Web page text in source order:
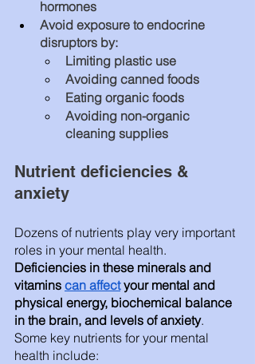
hormones
Avoid exposure to endocrine
disruptors by:
Limiting plastic use
Avoiding canned foods
Eating organic foods
Avoiding non-organic
cleaning supplies
Nutrient deficiencies &
anxiety
Dozens of nutrients play very important
roles in your mental health.
Deficiencies in these minerals and
vitamins can affect your mental and
physical energy, biochemical balance
in the brain, and levels of anxiety.
Some key nutrients for your mental
health include: